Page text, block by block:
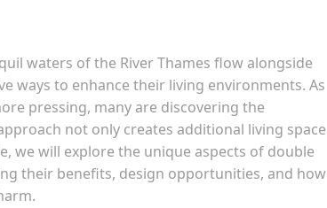
waters of the River Thames flow alongside
ways to enhance their living environments. As
pressing, many are discovering the
not only creates additional living space
we will explore the unique aspects of double
their benefits, design opportunities, and how